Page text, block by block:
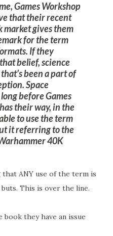
Games Workshop
that their recent
market gives them
for the term
If they
belief, science
been a part of
Space
before Games
their way, in the
to use the term
it referring to the
40K
ANY use of the term is
This is over the line.
they have an issue